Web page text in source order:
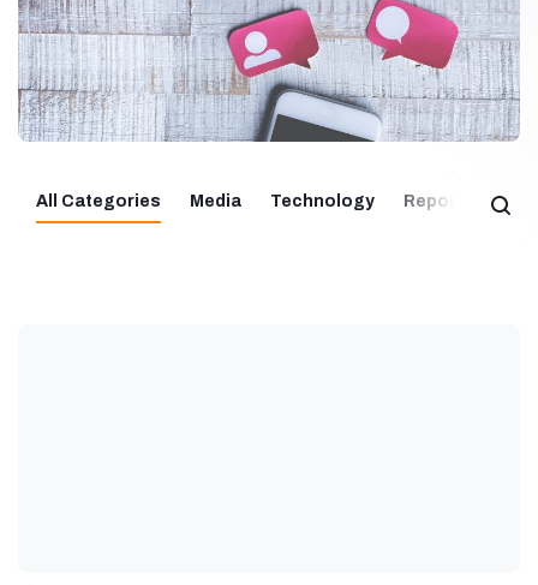
All Categories Media Technology Report